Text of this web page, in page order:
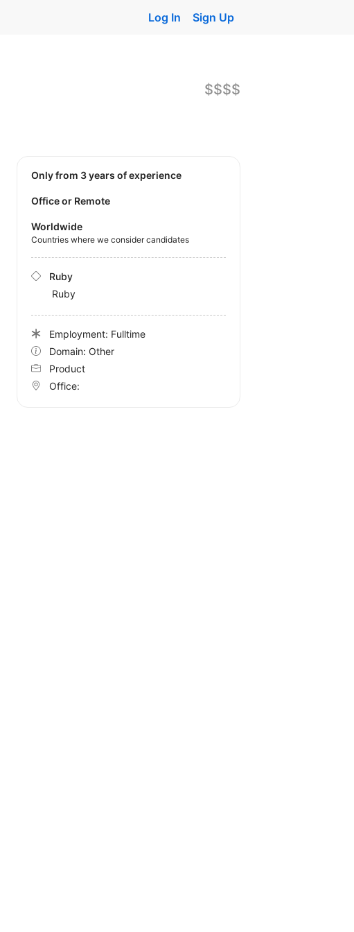
Log In Sign Up
$$$$
Only from 3 years of experience
Office or Remote
Worldwide
Countries where we consider candidates
Ruby
Ruby
Employment: Fulltime
Domain: Other
Product
Office: